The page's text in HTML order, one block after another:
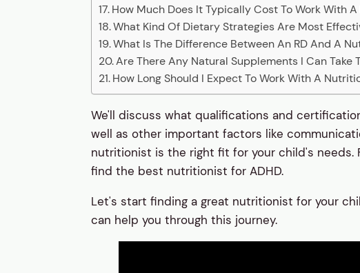
How Much Does It Typically Cost To Work With
What Kind Of Dietary Strategies Are Most
What Is The Difference Between An RD And A
Are There Any Natural Supplements I Can Take
How Long Should I Expect To Work With A
We'll discuss what qualifications and
well as other important factors like
nutritionist is the right fit for your child's needs.
find the best nutritionist for ADHD.
Let's start finding a great nutritionist for your
can help you through this journey.